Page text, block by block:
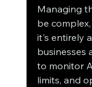
Managing
be
it's entirely
businesses
to monitor
limits, and